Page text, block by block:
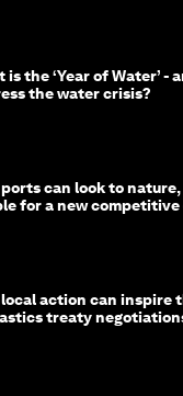
is the ‘Year of Water’ -
the water crisis?
ports can look to
for a new competitive
local action can inspire
treaty